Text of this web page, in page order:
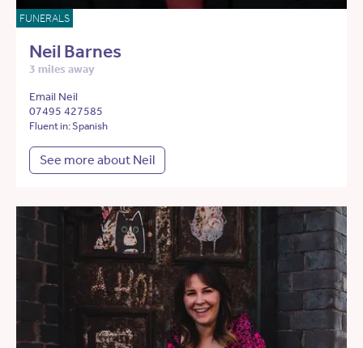
FUNERALS
Neil Barnes
3 miles away
Email Neil
07495 427585
Fluent in: Spanish
See more about Neil